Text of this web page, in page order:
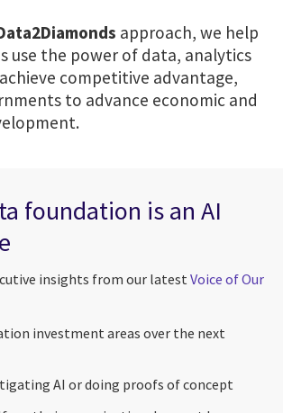
approach, we help
use the power of data, analytics
competitive advantage,
to advance economic and
foundation is an AI
insights from our latest Voice of Our
investment areas over the next
AI or doing proofs of concept